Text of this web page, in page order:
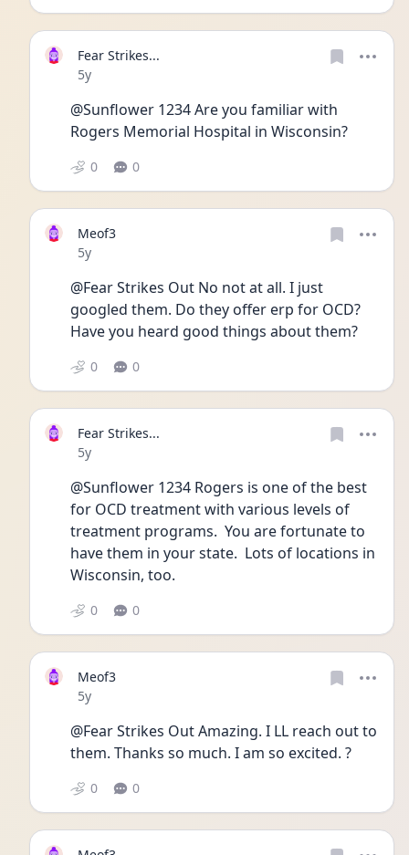
Fear Strikes...
Date posted
5y
@Sunflower 1234 Are you familiar with
Rogers Memorial Hospital in Wisconsin?
0 0
Meof3
Date posted
5y
@Fear Strikes Out No not at all. I just
googled them. Do they offer erp for OCD?
Have you heard good things about them?
0 0
Fear Strikes...
Date posted
5y
@Sunflower 1234 Rogers is one of the best
for OCD treatment with various levels of
treatment programs.  You are fortunate to
have them in your state.  Lots of locations in
Wisconsin, too.
0 0
Meof3
Date posted
5y
@Fear Strikes Out Amazing. I LL reach out to
them. Thanks so much. I am so excited. ?
0 0